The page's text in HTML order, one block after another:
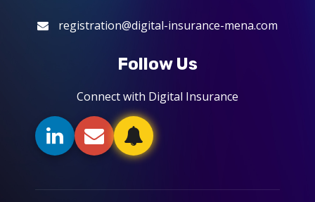
registration@digital-insurance-mena.com
Follow Us
Connect with Digital Insurance